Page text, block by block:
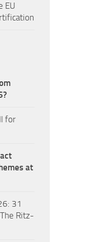
EU
for
at
31
Ritz-